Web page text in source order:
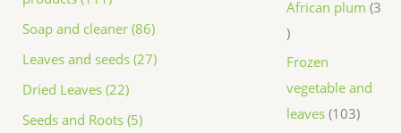
Soap and cleaner (86)
Leaves and seeds (27)
Dried Leaves (22)
Seeds and Roots (5)
African plum 3
Frozen
vegetable and
leaves 103